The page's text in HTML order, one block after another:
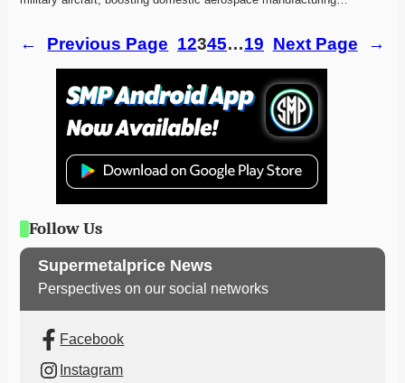
← Previous Page 12345…19 Next Page →
Follow Us
Supermetalprice News
Perspectives on our social networks
Facebook
Instagram